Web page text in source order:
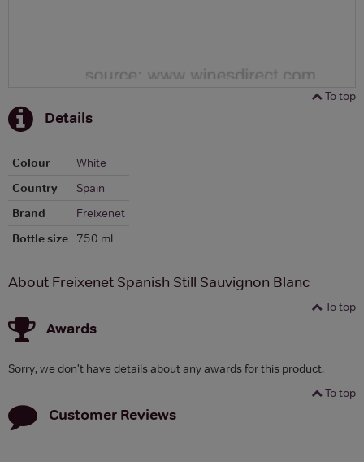
To top
Details
Colour
White
Country
Spain
Brand
Freixenet
Bottle size
750 ml
About Freixenet Spanish Still Sauvignon Blanc
To top
Awards
Sorry, we don't have details about any awards for this product.
To top
Customer Reviews